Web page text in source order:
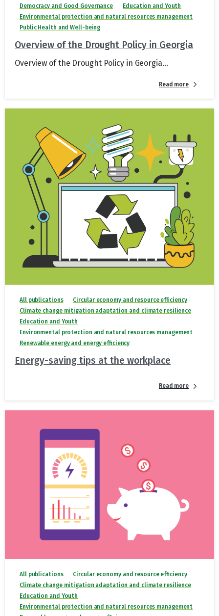
Democracy and Good Governance
Education and Youth
Environmental protection and natural resources management
Public Health and Well-being
Overview of the Drought Policy in Georgia
Overview of the Drought Policy in Georgia...
Read more
All publications
Circular economy and resource efficiency
Climate change mitigation adaptation and climate resilience
Education and Youth
Environmental protection and natural resources management
Renewable energy and energy efficiency
Energy-saving tips at the workplace
Read more
All publications
Circular economy and resource efficiency
Climate change mitigation adaptation and climate resilience
Education and Youth
Environmental protection and natural resources management